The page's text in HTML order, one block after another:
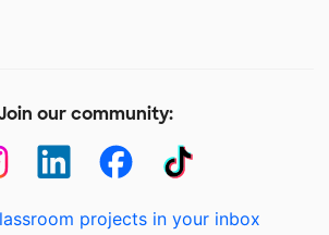
our community:
projects in your inbox